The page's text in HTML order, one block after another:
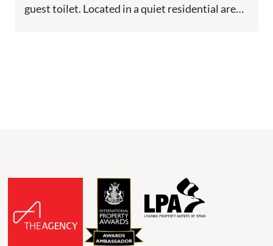
guest toilet. Located in a quiet residential area,